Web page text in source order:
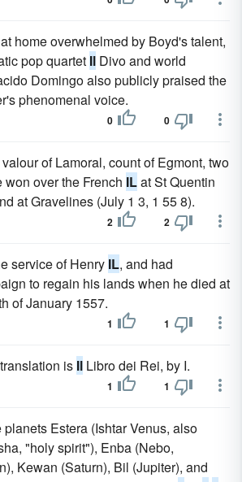
home overwhelmed by Boyd's talent,
pop quartet Il Divo and world
Domingo also publicly praised the
phenomenal voice.
0 0
of Lamoral, count of Egmont, two
over the French ILat St Quentin
at Gravelines (July 1 3, 1 55 8).
2 2
service of Henry IL, and had
to regain his lands when he died at
of January 1557.
1 1
is Il Libro dei Rei, by I.
1 1
planets Estera (Ishtar Venus, also
"holy spirit"), Enba (Nebo,
Kewan (Saturn), Bil (Jupiter), and